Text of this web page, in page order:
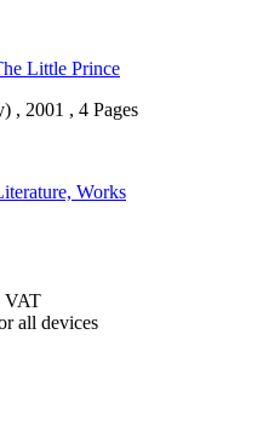
, 2001 , 4 Pages
Works
VAT
all devices